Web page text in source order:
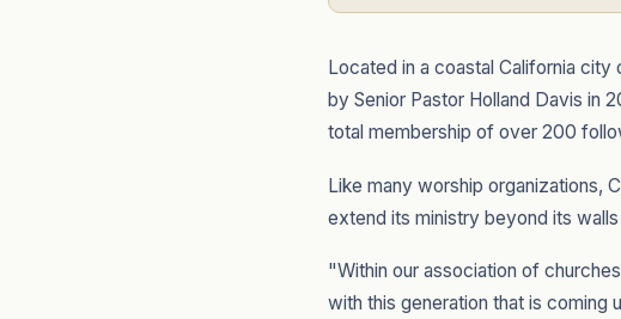
Located in a coastal California
by Senior Pastor Holland Davis in
total membership of over 200
Like many worship organizations,
extend its ministry beyond its
"Within our association of
with this generation that is coming